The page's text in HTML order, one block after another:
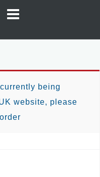
being
website, please